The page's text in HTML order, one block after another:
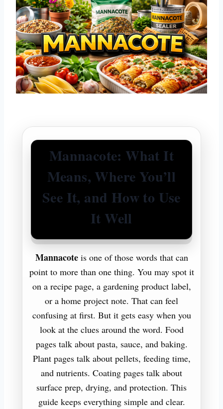
Mannacote: What It
Means, Where You’ll
See It, and How to Use
It Well
Mannacoteis one of those words that can
point to more than one thing. You may spot it
on a recipe page, a gardening product label,
or a home project note. That can feel
confusing at first. But it gets easy when you
look at the clues around the word. Food
pages talk about pasta, sauce, and baking.
Plant pages talk about pellets, feeding time,
and nutrients. Coating pages talk about
surface prep, drying, and protection. This
guide keeps everything simple and clear.